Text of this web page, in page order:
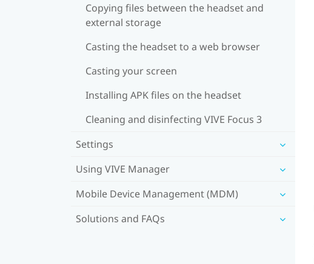
Copying files between the headset and
external storage
Casting the headset to a web browser
Casting your screen
Installing APK files on the headset
Cleaning and disinfecting VIVE Focus 3
Settings
Using VIVE Manager
Mobile Device Management (MDM)
Solutions and FAQs